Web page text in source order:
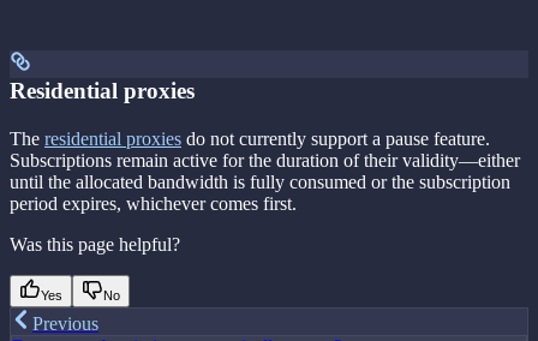
Residential proxies
The residential proxies do not currently support a pause feature.
Subscriptions remain active for the duration of their validity—either
until the allocated bandwidth is fully consumed or the subscription
period expires, whichever comes first.
Was this page helpful?
Yes No
Previous